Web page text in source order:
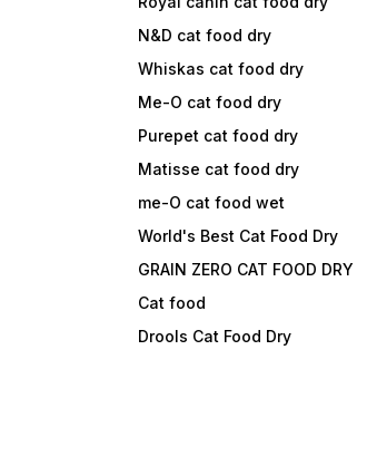
N&D cat food dry
Whiskas cat food dry
Me-O cat food dry
Purepet cat food dry
Matisse cat food dry
me-O cat food wet
World's Best Cat Food Dry
GRAIN ZERO CAT FOOD DRY
Cat food
Drools Cat Food Dry